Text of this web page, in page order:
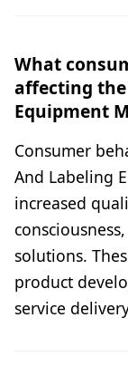
What
affecting
Equipment
Consumer
And Labeling
increased
solutions.
product
service